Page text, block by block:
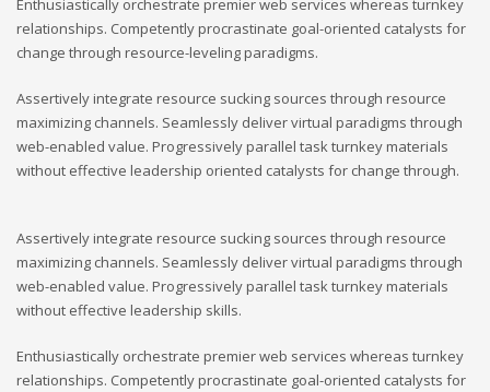
relationships. Competently procrastinate goal-oriented catalysts for
change through resource-leveling paradigms.
Assertively integrate resource sucking sources through resource
maximizing channels. Seamlessly deliver virtual paradigms through
web-enabled value. Progressively parallel task turnkey materials
without effective leadership oriented catalysts for change through.
Assertively integrate resource sucking sources through resource
maximizing channels. Seamlessly deliver virtual paradigms through
web-enabled value. Progressively parallel task turnkey materials
without effective leadership skills.
Enthusiastically orchestrate premier web services whereas turnkey
relationships. Competently procrastinate goal-oriented catalysts for